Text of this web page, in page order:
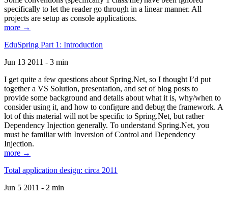
specifically to let the reader go through in a linear manner. All
projects are setup as console applications.
more →
EduSpring Part 1: Introduction
Jun 13 2011 - 3 min
I get quite a few questions about Spring.Net, so I thought I’d put
together a VS Solution, presentation, and set of blog posts to
provide some background and details about what it is, why/when to
consider using it, and how to configure and debug the framework. A
lot of this material will not be specific to Spring.Net, but rather
Dependency Injection generally. To understand Spring.Net, you
must be familiar with Inversion of Control and Dependency
Injection.
more →
Total application design: circa 2011
Jun 5 2011 - 2 min